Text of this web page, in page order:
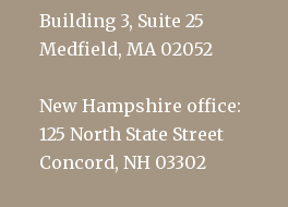
Building 3, Suite 25
Medfield, MA 02052
New Hampshire office:
125 North State Street
Concord, NH 03302